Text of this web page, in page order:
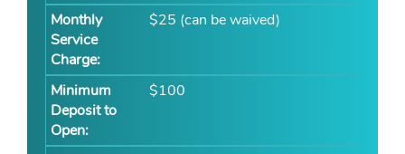
$25 (can be waived)
$100